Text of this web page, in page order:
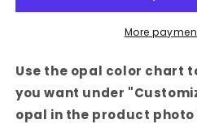
Moissanite Moissanite
Drips
More
Use the opal color chart
you want under
opal in the product photo